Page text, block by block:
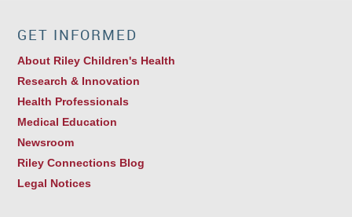
GET INFORMED
About Riley Children's Health
Research & Innovation
Health Professionals
Medical Education
Newsroom
Riley Connections Blog
Legal Notices